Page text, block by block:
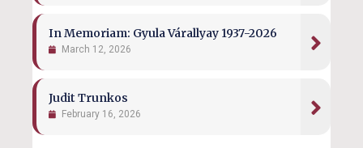
In Memoriam: Gyula Várallyay 1937-2026
March 12, 2026
Judit Trunkos
February 16, 2026